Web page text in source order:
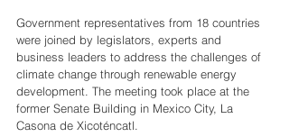
Government representatives from 18 countries
were joined by legislators, experts and
business leaders to address the challenges of
climate change through renewable energy
development. The meeting took place at the
former Senate Building in Mexico City, La
Casona de Xicoténcatl.